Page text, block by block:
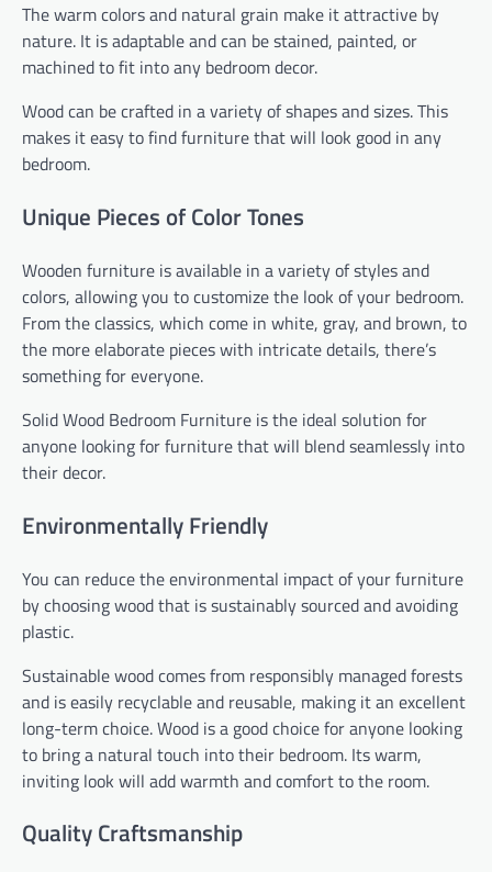
The warm colors and natural grain make it attractive by
nature. It is adaptable and can be stained, painted, or
machined to fit into any bedroom decor.
Wood can be crafted in a variety of shapes and sizes. This
makes it easy to find furniture that will look good in any
bedroom.
Unique Pieces of Color Tones
Wooden furniture is available in a variety of styles and
colors, allowing you to customize the look of your bedroom.
From the classics, which come in white, gray, and brown, to
the more elaborate pieces with intricate details, there’s
something for everyone.
Solid Wood Bedroom Furniture is the ideal solution for
anyone looking for furniture that will blend seamlessly into
their decor.
Environmentally Friendly
You can reduce the environmental impact of your furniture
by choosing wood that is sustainably sourced and avoiding
plastic.
Sustainable wood comes from responsibly managed forests
and is easily recyclable and reusable, making it an excellent
long-term choice. Wood is a good choice for anyone looking
to bring a natural touch into their bedroom. Its warm,
inviting look will add warmth and comfort to the room.
Quality Craftsmanship